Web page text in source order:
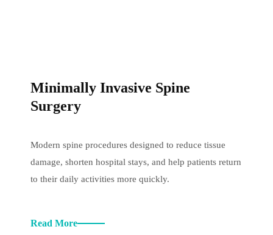
Minimally Invasive Spine
Surgery
Modern spine procedures designed to reduce tissue
damage, shorten hospital stays, and help patients return
to their daily activities more quickly.
Read More